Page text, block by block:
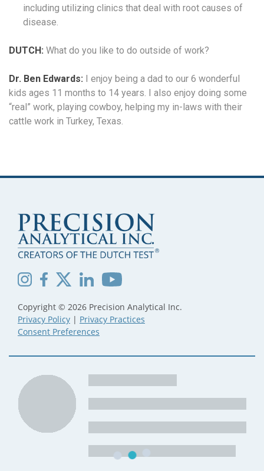
including utilizing clinics that deal with root causes of
disease.
DUTCH: What do you like to do outside of work?
Dr. Ben Edwards: I enjoy being a dad to our 6 wonderful
kids ages 11 months to 14 years. I also enjoy doing some
“real” work, playing cowboy, helping my in-laws with their
cattle work in Turkey, Texas.
Copyright © 2026 Precision Analytical Inc.
Privacy Policy | Privacy Practices
Consent Preferences